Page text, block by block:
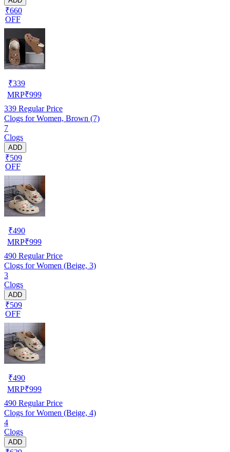
₹660
OFF
₹339
MRP₹999
339 Regular Price
Clogs for Women, Brown (7)
7
Clogs
ADD
₹509
OFF
₹490
MRP₹999
490 Regular Price
Clogs for Women (Beige, 3)
3
Clogs
ADD
₹509
OFF
₹490
MRP₹999
490 Regular Price
Clogs for Women (Beige, 4)
4
Clogs
ADD